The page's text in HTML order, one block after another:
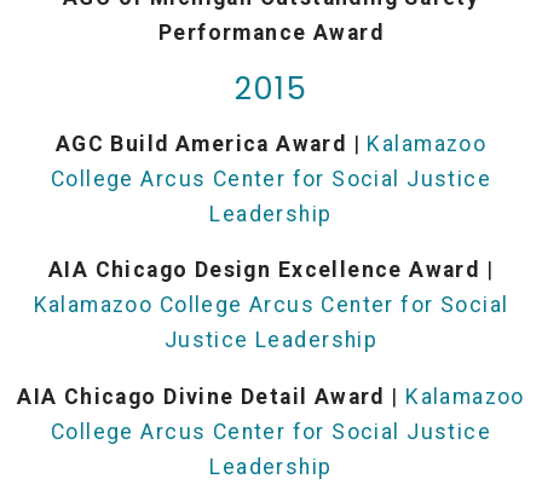
Performance Award
2015
AGC Build America Award | Kalamazoo
College Arcus Center for Social Justice
Leadership
AIA Chicago Design Excellence Award
Kalamazoo College Arcus Center for Social
Justice Leadership
AIA Chicago Divine Detail Award | Kalamazoo
College Arcus Center for Social Justice
Leadership